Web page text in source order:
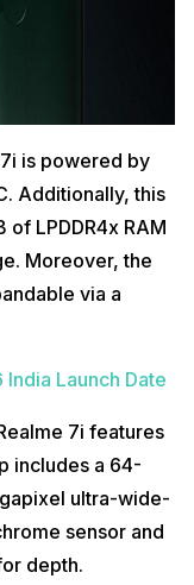
the
namely Fusion Blue
offline retail stores.
is powered by
Additionally, this
LPDDR4x RAM
Moreover, the
via a
India Launch Date
7i features
includes a 64-
ultra-wide-
sensor and
depth.